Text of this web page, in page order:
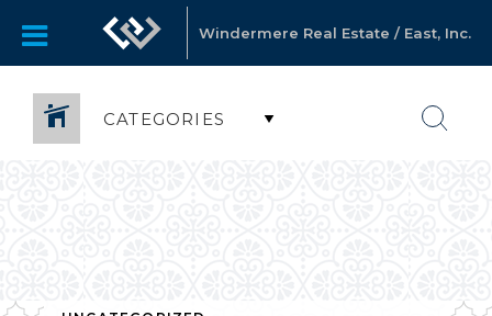
Windermere Real Estate / East, Inc.
CATEGORIES